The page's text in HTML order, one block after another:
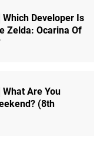
Which Developer Is
Zelda: Ocarina Of
What Are You
(8th